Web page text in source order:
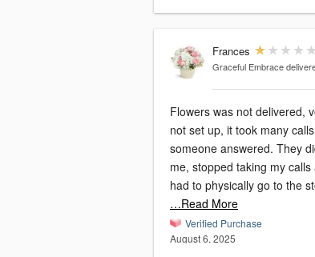
Frances
Graceful Embrace
Flowers was not delivered,
not set up, it took many
someone answered. They
me, stopped taking my
had to physically go to the
…Read More
Verified Purchase
August 6, 2025